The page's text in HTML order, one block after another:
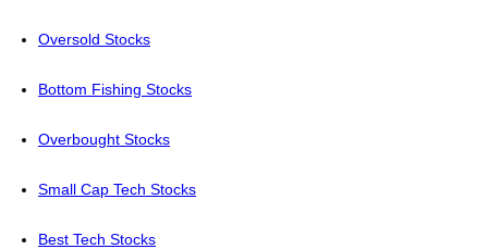
Oversold Stocks
Bottom Fishing Stocks
Overbought Stocks
Small Cap Tech Stocks
Best Tech Stocks